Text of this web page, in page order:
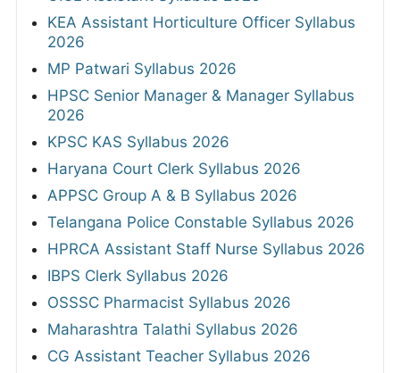
KEA Assistant Horticulture Officer Syllabus
2026
MP Patwari Syllabus 2026
HPSC Senior Manager & Manager Syllabus
2026
KPSC KAS Syllabus 2026
Haryana Court Clerk Syllabus 2026
APPSC Group A & B Syllabus 2026
Telangana Police Constable Syllabus 2026
HPRCA Assistant Staff Nurse Syllabus 2026
IBPS Clerk Syllabus 2026
OSSSC Pharmacist Syllabus 2026
Maharashtra Talathi Syllabus 2026
CG Assistant Teacher Syllabus 2026